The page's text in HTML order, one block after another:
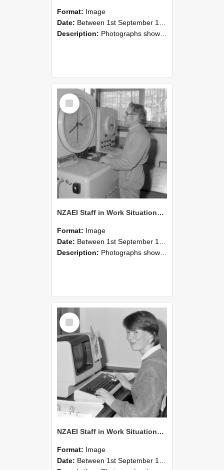
Format: Image
Date: Between 1st September 1985 and 30th September 1985
Description: Photographs showing NZAEI staff demonstrating equipment, machinery, and engineering processes during Open Days in September 1985, Lincoln College.
Select
Item
NZAEI Staff in Work Situations, Open Days, September 1985 14
Format: Image
Date: Between 1st September 1985 and 30th September 1985
Description: Photographs showing NZAEI staff demonstrating equipment, machinery, and engineering processes during Open Days in September 1985, Lincoln College.
Select
Item
NZAEI Staff in Work Situations, Open Days, September 1985 13
Format: Image
Date: Between 1st September 1985 and 30th September 1985